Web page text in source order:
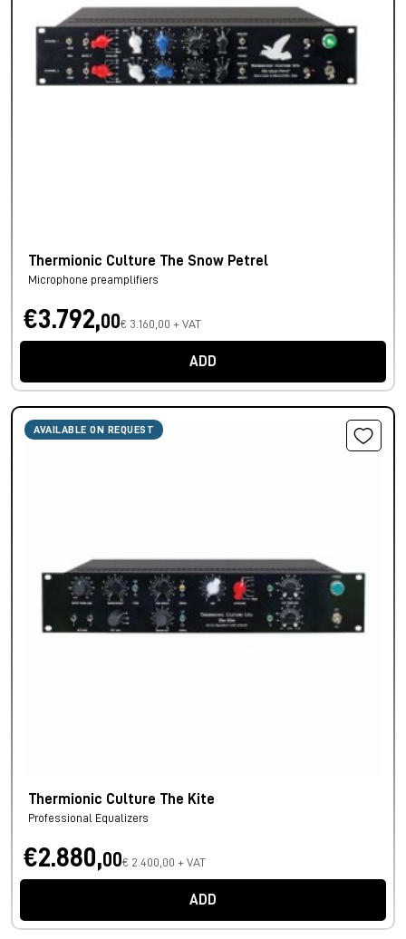
Thermionic Culture The Snow Petrel
Microphone preamplifiers
€3.792,00€ 3.160,00 + VAT
ADD
AVAILABLE ON REQUEST
Thermionic Culture The Kite
Professional Equalizers
€2.880,00€ 2.400,00 + VAT
ADD